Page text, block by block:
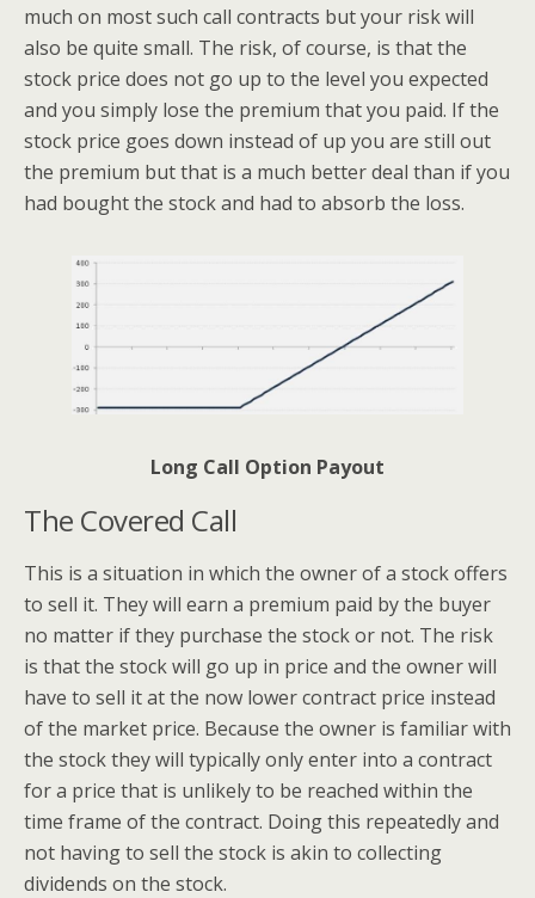
much on most such call contracts but your risk will
also be quite small. The risk, of course, is that the
stock price does not go up to the level you expected
and you simply lose the premium that you paid. If the
stock price goes down instead of up you are still out
the premium but that is a much better deal than if you
had bought the stock and had to absorb the loss.
Long Call Option Payout
The Covered Call
This is a situation in which the owner of a stock offers
to sell it. They will earn a premium paid by the buyer
no matter if they purchase the stock or not. The risk
is that the stock will go up in price and the owner will
have to sell it at the now lower contract price instead
of the market price. Because the owner is familiar with
the stock they will typically only enter into a contract
for a price that is unlikely to be reached within the
time frame of the contract. Doing this repeatedly and
not having to sell the stock is akin to collecting
dividends on the stock.